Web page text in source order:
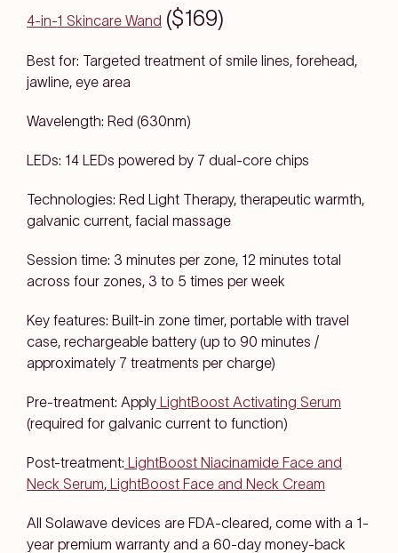
4-in-1 Skincare Wand ($169)
Best for: Targeted treatment of smile lines, forehead,
jawline, eye area
Wavelength: Red (630nm)
LEDs: 14 LEDs powered by 7 dual-core chips
Technologies: Red Light Therapy, therapeutic warmth,
galvanic current, facial massage
Session time: 3 minutes per zone, 12 minutes total
across four zones, 3 to 5 times per week
Key features: Built-in zone timer, portable with travel
case, rechargeable battery (up to 90 minutes /
approximately 7 treatments per charge)
Pre-treatment: Apply LightBoost Activating Serum
(required for galvanic current to function)
Post-treatment: LightBoost Niacinamide Face and
Neck Serum, LightBoost Face and Neck Cream
All Solawave devices are FDA-cleared, come with a 1-
year premium warranty and a 60-day money-back